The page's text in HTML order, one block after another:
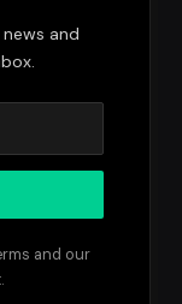
and
and our